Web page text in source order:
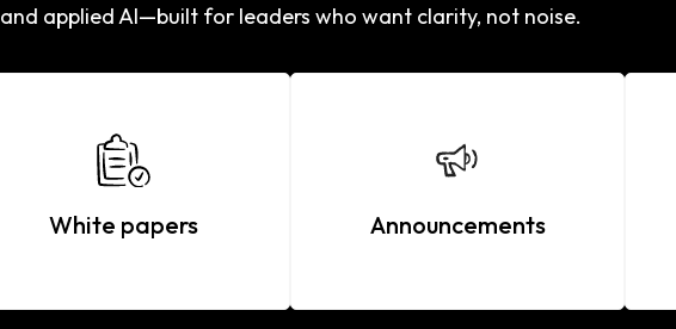
and applied AI—built for leaders who want clarity, not noise.
White papers Announcements